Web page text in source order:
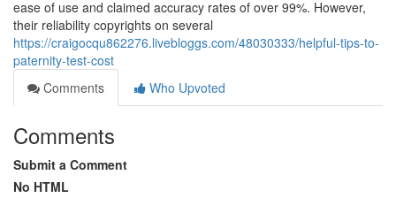
ease of use and claimed accuracy rates of over 99%. However,
their reliability copyrights on several
https://craigocqu862276.livebloggs.com/48030333/helpful-tips-to-
paternity-test-cost
Comments
Who Upvoted
Comments
Submit a Comment
No HTML